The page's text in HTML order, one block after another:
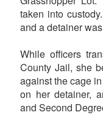
taken into
and a detainer
While officers
County Jail, she
against the cage
on her detainer,
and Second